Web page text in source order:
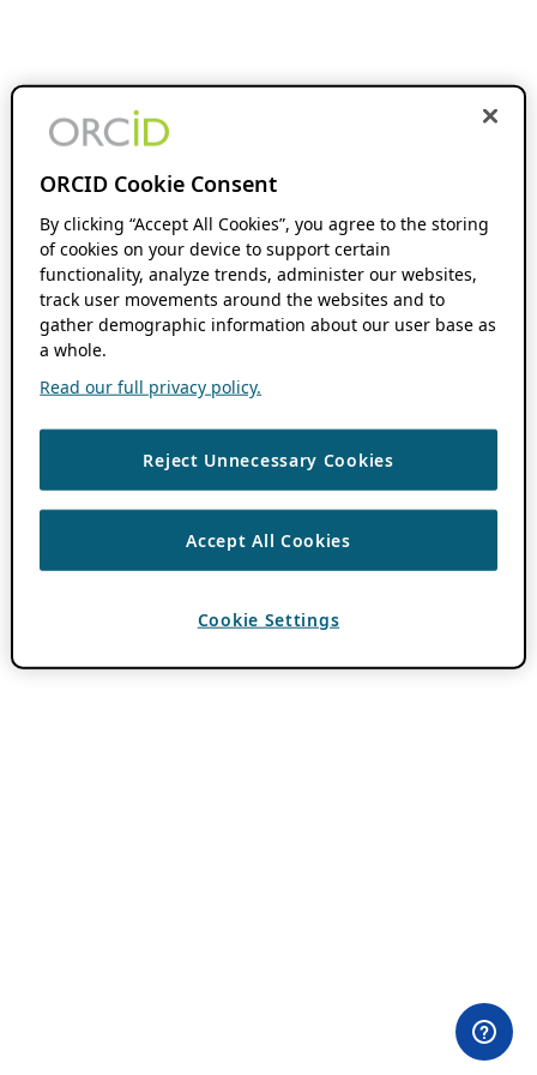
ORCID Cookie Consent
By clicking “Accept All Cookies”, you agree to the storing
of cookies on your device to support certain
functionality, analyze trends, administer our websites,
track user movements around the websites and to
gather demographic information about our user base as
a whole.
Read our full privacy policy.
Reject Unnecessary Cookies
Accept All Cookies
Cookie Settings